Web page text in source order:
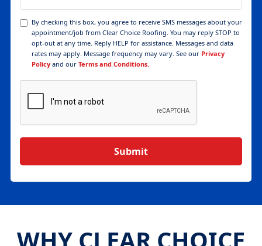
By checking this box, you agree to receive SMS messages about your
appointment/job from Clear Choice Roofing. You may reply STOP to
opt-out at any time. Reply HELP for assistance. Messages and data
rates may apply. Message frequency may vary. See our Privacy
Policy and our Terms and Conditions.